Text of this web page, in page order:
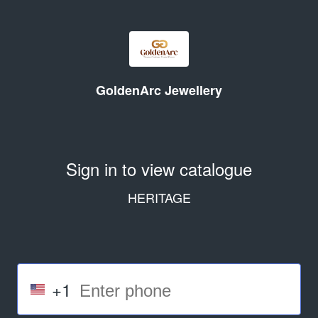
GoldenArc Jewellery
Sign in to view catalogue
HERITAGE
+1